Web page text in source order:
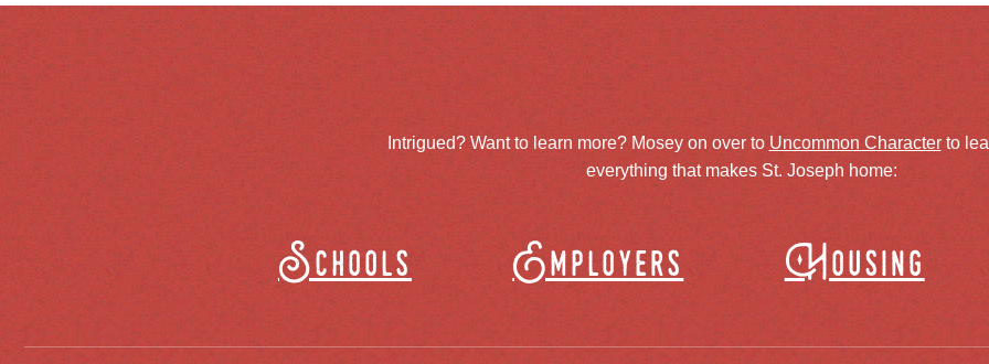
Intrigued? Want to learn more? Mosey on over to Uncommon Characterto
everything that makes St. Joseph home:
Schools Employers Housing